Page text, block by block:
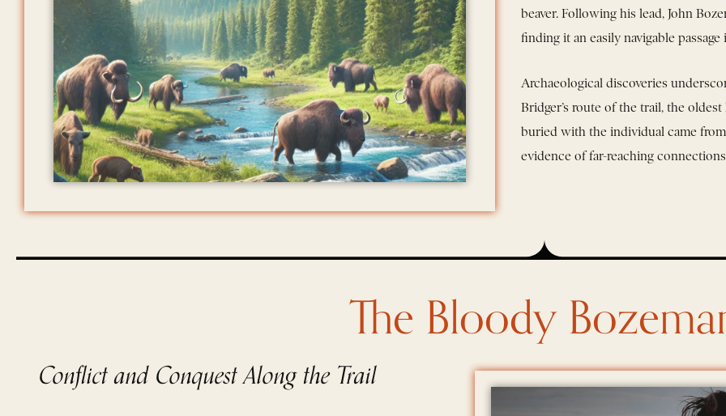
beaver. Following his lead, John
finding it an easily navigable
Archaeological discoveries
Bridger’s route of the trail, the
buried with the individual came
evidence of far-reaching
The Bloody
Conflict and Conquest Along the Trail